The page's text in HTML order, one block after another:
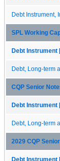
Debt Instrument,
SPL Working
Debt Instrument
Debt, Long-term
CQP Senior
Debt Instrument
Debt, Long-term
2029 CQP
Debt Instrument